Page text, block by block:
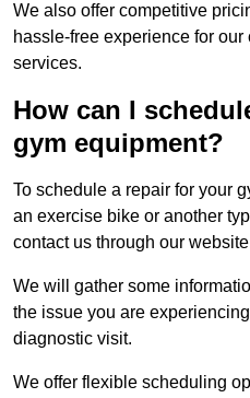
We also offer competitive
hassle-free experience for
services.
How can I
gym equipment?
To schedule a repair for your
an exercise bike or another
contact us through our
We will gather some
the issue you are
diagnostic visit.
We offer flexible scheduling